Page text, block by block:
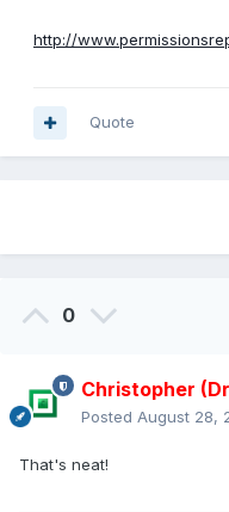
http://
Quote
0
Christopher
Posted August 28,
That's neat!